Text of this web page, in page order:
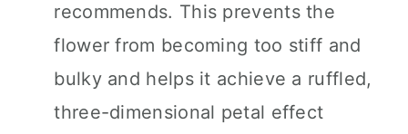
recommends. This prevents the
flower from becoming too stiff and
bulky and helps it achieve a ruffled,
three-dimensional petal effect